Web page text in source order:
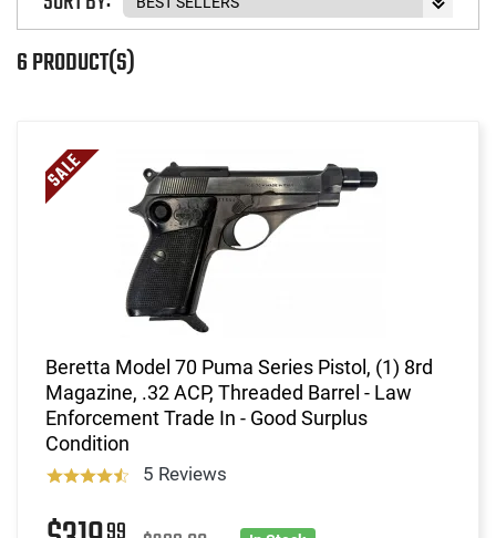
6 PRODUCT(S)
Beretta Model 70 Puma Series Pistol, (1) 8rd
Magazine, .32 ACP, Threaded Barrel - Law
Enforcement Trade In - Good Surplus
Condition
5 Reviews